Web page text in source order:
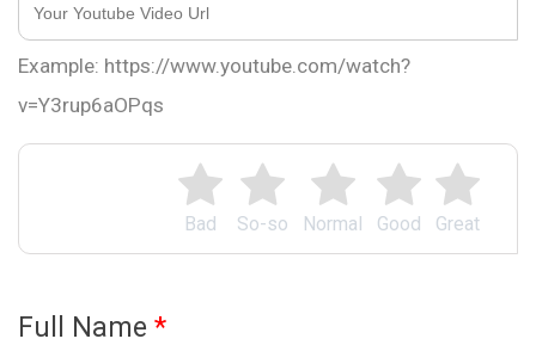
Great
Good
Normal
So-so
Bad
Example: https://www.youtube.com/watch?
v=Y3rup6aOPqs
Full Name *